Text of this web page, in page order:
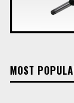
MOST